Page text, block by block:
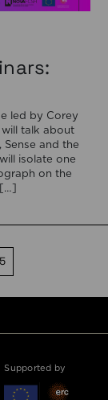
led by Corey
talk about
Sense and the
isolate one
on the
Supported by